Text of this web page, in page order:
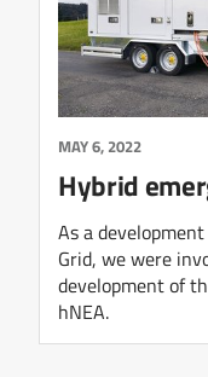
MAY 6, 2022
Hybrid
As a
Grid, we were
development of
hNEA.